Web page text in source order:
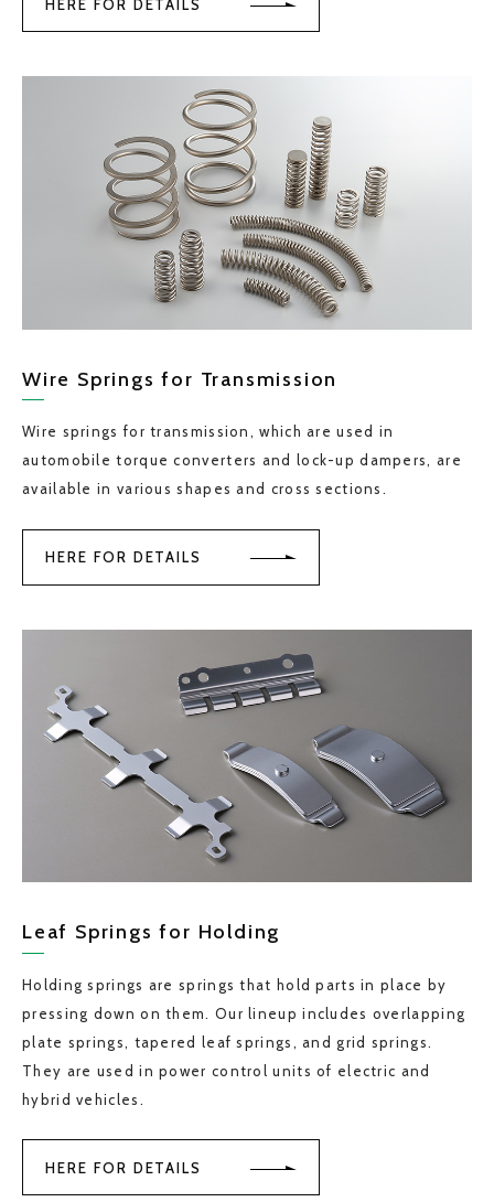
HERE FOR DETAILS
Wire Springs for Transmission
Wire springs for transmission, which are used in
automobile torque converters and lock-up dampers, are
available in various shapes and cross sections.
HERE FOR DETAILS
Leaf Springs for Holding
Holding springs are springs that hold parts in place by
pressing down on them. Our lineup includes overlapping
plate springs, tapered leaf springs, and grid springs.
They are used in power control units of electric and
hybrid vehicles.
HERE FOR DETAILS